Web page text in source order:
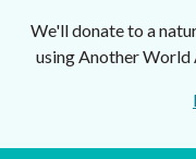
We'll donate to a
using Another